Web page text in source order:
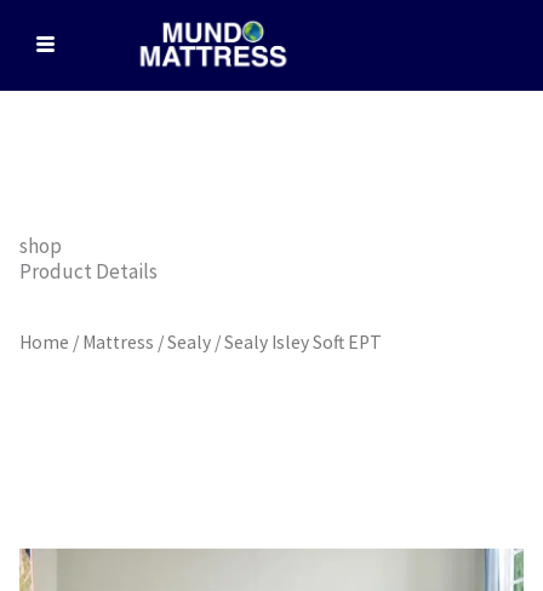
content
shop
Product Details
Home / Mattress /Sealy / Sealy Isley Soft EPT